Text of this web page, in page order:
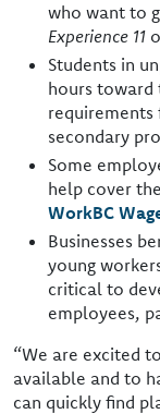
who want to
Experience 11
Students in
hours toward
secondary
Some
help cover
WorkBC
Businesses
young
critical to
employees,
“We are excited
available and to
can quickly find